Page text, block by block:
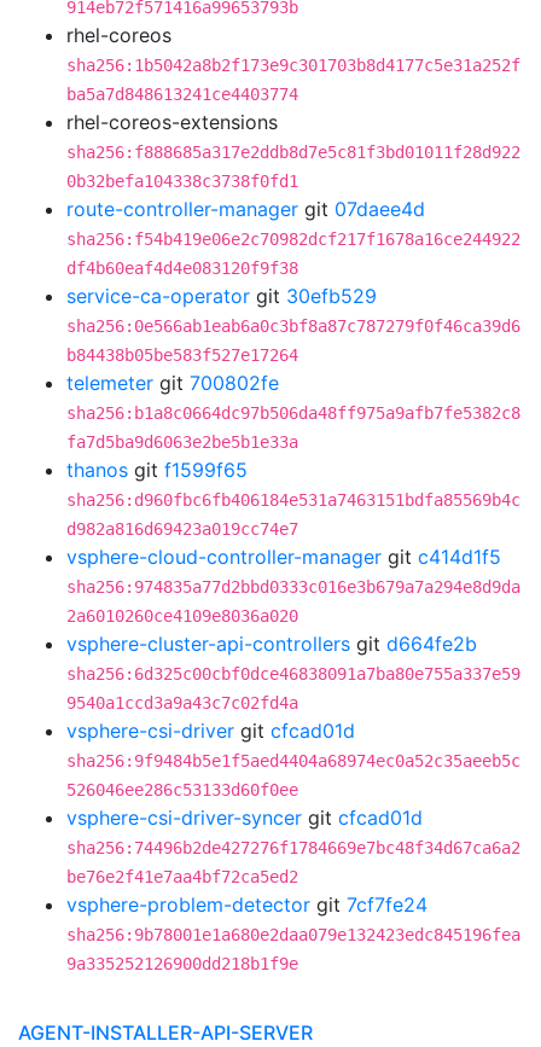
914eb72f571416a99653793b
rhel-coreos
sha256:1b5042a8b2f173e9c301703b8d4177c5e31a252f
ba5a7d848613241ce4403774
rhel-coreos-extensions
sha256:f888685a317e2ddb8d7e5c81f3bd01011f28d922
0b32befa104338c3738f0fd1
route-controller-manager git 07daee4d
sha256:f54b419e06e2c70982dcf217f1678a16ce244922
df4b60eaf4d4e083120f9f38
service-ca-operator git 30efb529
sha256:0e566ab1eab6a0c3bf8a87c787279f0f46ca39d6
b84438b05be583f527e17264
telemeter git 700802fe
sha256:b1a8c0664dc97b506da48ff975a9afb7fe5382c8
fa7d5ba9d6063e2be5b1e33a
thanos git f1599f65
sha256:d960fbc6fb406184e531a7463151bdfa85569b4c
d982a816d69423a019cc74e7
vsphere-cloud-controller-manager git c414d1f5
sha256:974835a77d2bbd0333c016e3b679a7a294e8d9da
2a6010260ce4109e8036a020
vsphere-cluster-api-controllers git d664fe2b
sha256:6d325c00cbf0dce46838091a7ba80e755a337e59
9540a1ccd3a9a43c7c02fd4a
vsphere-csi-driver git cfcad01d
sha256:9f9484b5e1f5aed4404a68974ec0a52c35aeeb5c
526046ee286c53133d60f0ee
vsphere-csi-driver-syncer git cfcad01d
sha256:74496b2de427276f1784669e7bc48f34d67ca6a2
be76e2f41e7aa4bf72ca5ed2
vsphere-problem-detector git 7cf7fe24
sha256:9b78001e1a680e2daa079e132423edc845196fea
9a335252126900dd218b1f9e
AGENT-INSTALLER-API-SERVER